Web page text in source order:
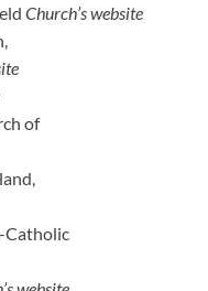
Church’s website
of
Catholic